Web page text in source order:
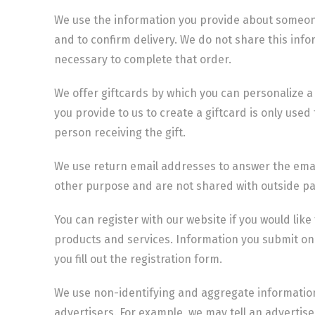
We use the information you provide about
and to confirm delivery. We do not share this
necessary to complete that order.
We offer giftcards by which you can
you provide to us to create a giftcard is only
person receiving the gift.
We use return email addresses to answer the
other purpose and are not shared with outside
You can register with our website if you would
products and services. Information you submit
you fill out the registration form.
We use non-identifying and aggregate